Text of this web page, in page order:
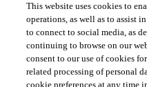
This website uses cookies to
operations, as well as to assist
to connect to social media, as
continuing to browse on our
consent to our use of cookies
related processing of personal
cookie preferences at any time